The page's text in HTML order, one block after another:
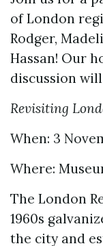
of London
Rodger,
Hassan! Our
discussion
Revisiting
When: 3
Where:
The London
1960s
the city and